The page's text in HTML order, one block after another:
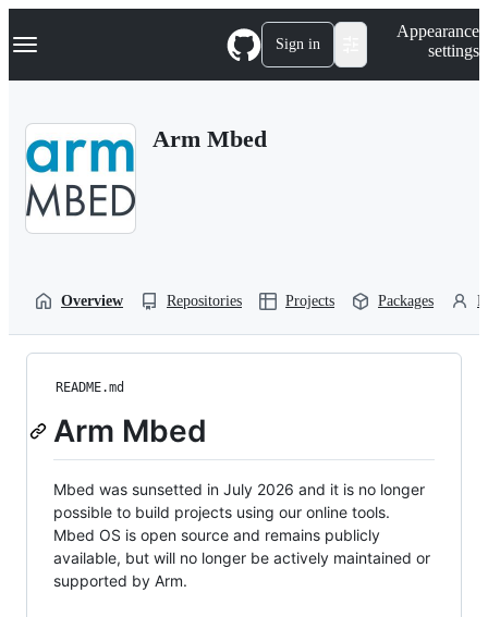
k
p
Navigation Menu Sign in
Appearance
settings
Arm Mbed
Overview Repositories Projects Packages
README.md
Arm Mbed
Mbed was sunsetted in July 2026 and it is no longer
possible to build projects using our online tools.
Mbed OS is open source and remains publicly
available, but will no longer be actively maintained or
supported by Arm.